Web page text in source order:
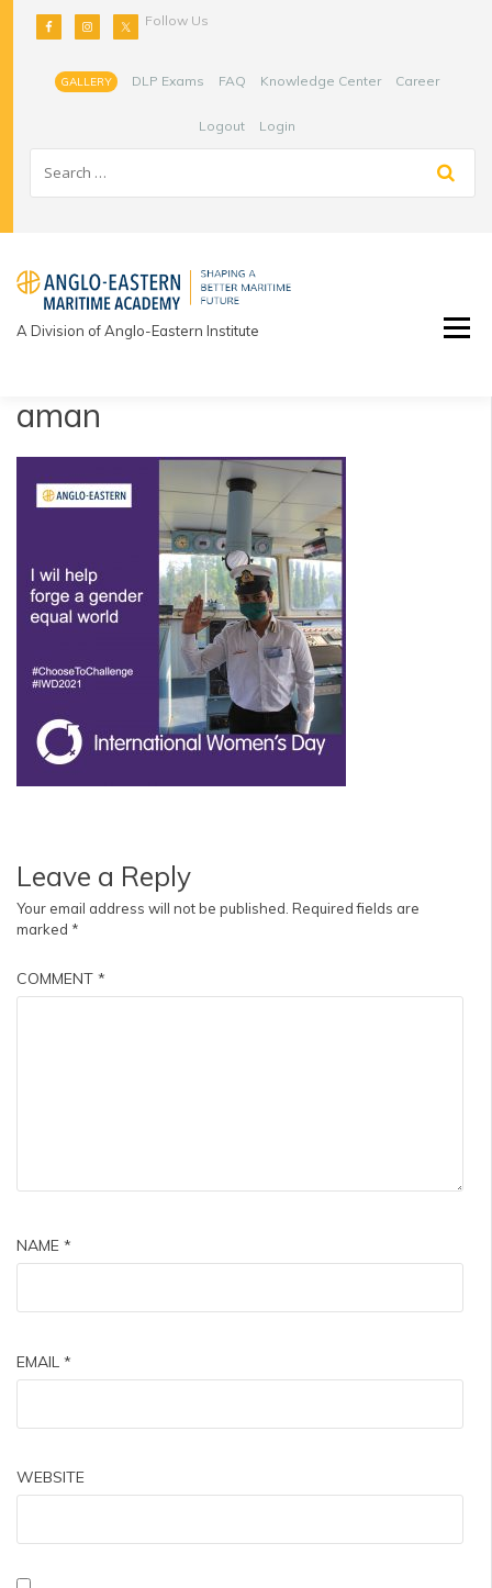
Follow Us
GALLERY DLP Exams FAQ Knowledge Center Career
Logout Login
A Division of Anglo-Eastern Institute
aman
Leave a Reply
Your email address will not be published. Required fields are
marked *
COMMENT *
NAME *
EMAIL *
WEBSITE